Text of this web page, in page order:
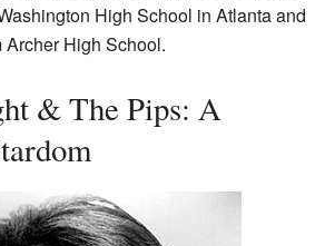
High School in Atlanta and
Archer High School.
& The Pips: A